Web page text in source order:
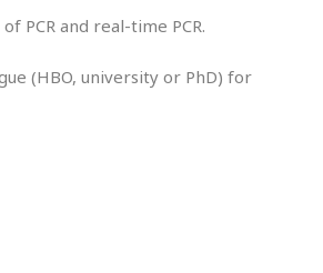
PCR and real-time PCR.
(HBO, university or PhD) for